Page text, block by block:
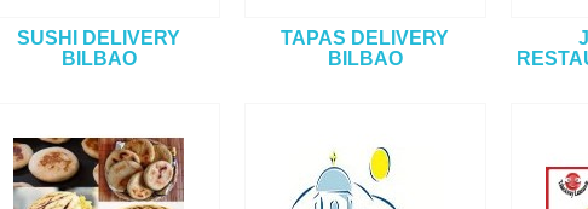
SUSHI DELIVERY
BILBAO
TAPAS DELIVERY
BILBAO